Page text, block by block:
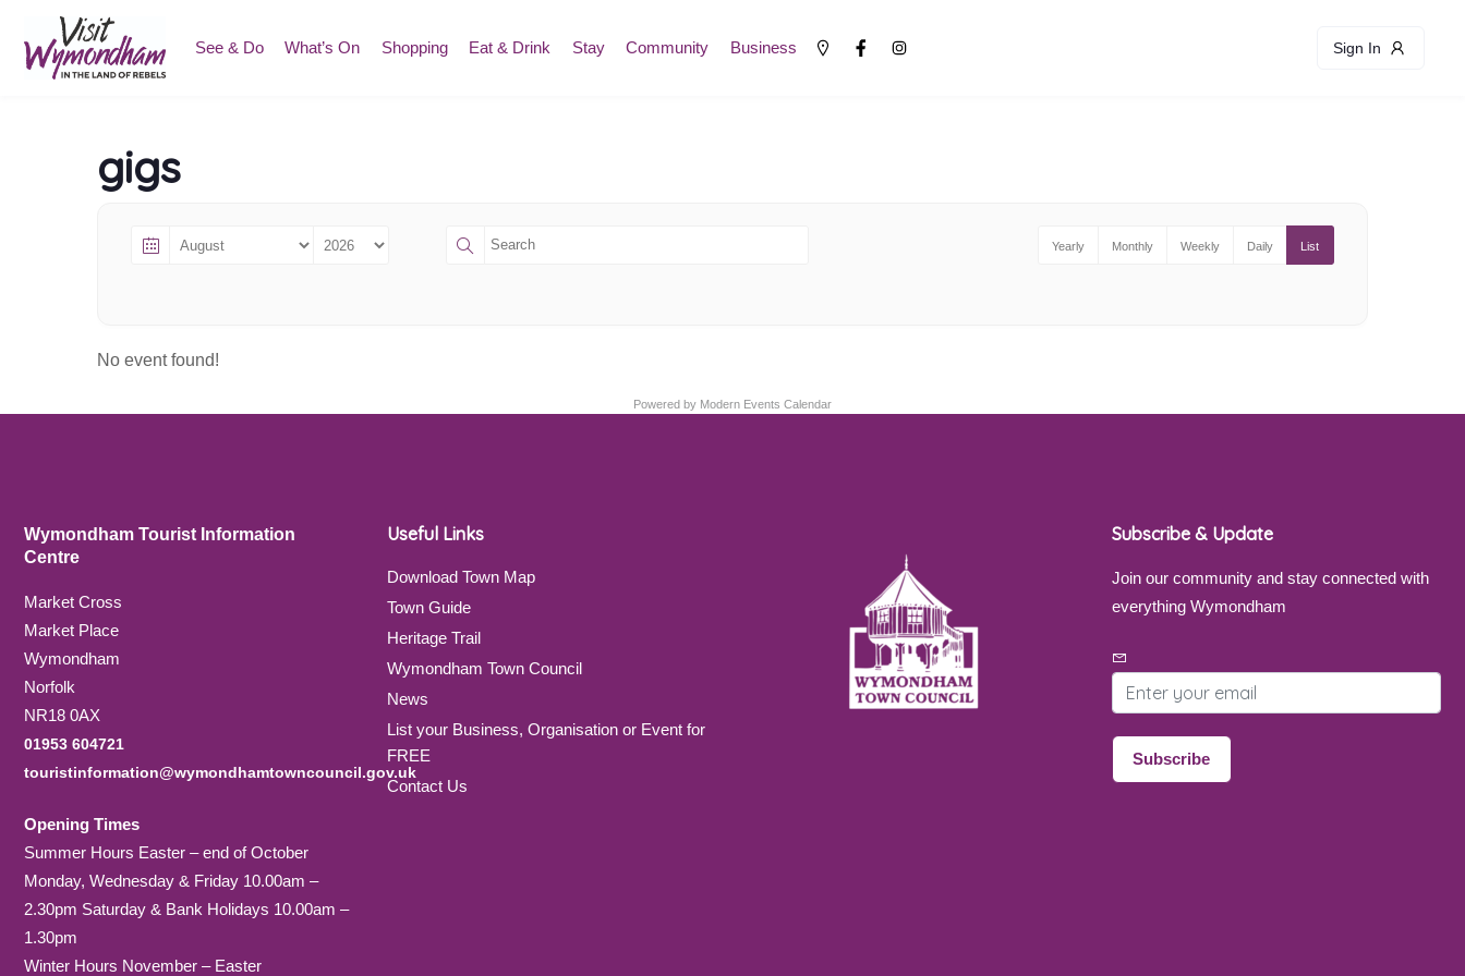
content
See & Do What’s On Shopping Eat & Drink Stay Community Business Sign In
gigs
Yearly Monthly Weekly Daily List
No event found!
Powered by Modern Events Calendar
Wymondham Tourist Information
Centre
Market Cross
Market Place
Wymondham
Norfolk
NR18 0AX
01953 604721
touristinformation@wymondhamtowncouncil.gov.uk
Opening Times
Summer Hours Easter – end of October
Monday, Wednesday & Friday 10.00am –
2.30pm Saturday & Bank Holidays 10.00am –
1.30pm
Winter Hours November – Easter
Useful Links
Download Town Map
Town Guide
Heritage Trail
Wymondham Town Council
News
List your Business, Organisation or Event for
FREE
Contact Us
Subscribe & Update
Join our community and stay connected with
everything Wymondham
Subscribe